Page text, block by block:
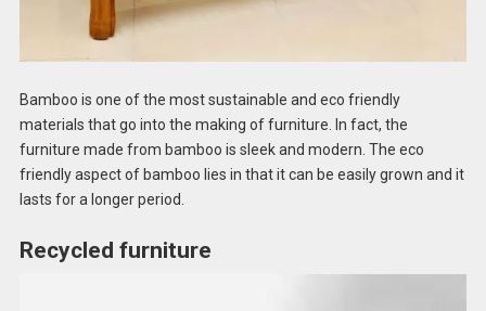
Bamboo is one of the most sustainable and eco friendly
materials that go into the making of furniture. In fact, the
furniture made from bamboo is sleek and modern. The eco
friendly aspect of bamboo lies in that it can be easily grown and it
lasts for a longer period.
Recycled furniture